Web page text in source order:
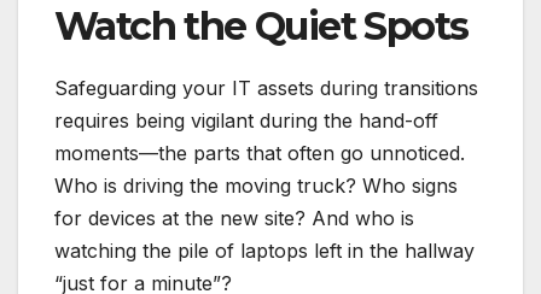
Watch the Quiet Spots
Safeguarding your IT assets during transitions
requires being vigilant during the hand-off
moments—the parts that often go unnoticed.
Who is driving the moving truck? Who signs
for devices at the new site? And who is
watching the pile of laptops left in the hallway
“just for a minute”?